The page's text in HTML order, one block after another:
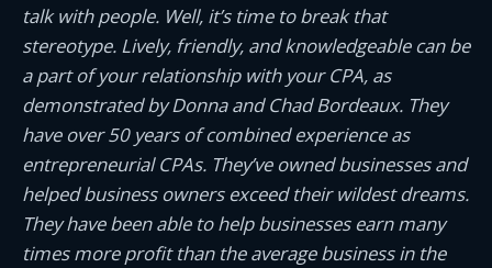
talk with people. Well, it’s time to break that
stereotype. Lively, friendly, and knowledgeable can be
a part of your relationship with your CPA, as
demonstrated by Donna and Chad Bordeaux. They
have over 50 years of combined experience as
entrepreneurial CPAs. They’ve owned businesses and
helped business owners exceed their wildest dreams.
They have been able to help businesses earn many
times more profit than the average business in the